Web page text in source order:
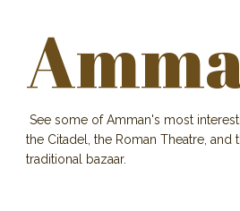
See some of Amman's most
the Citadel, the Roman Theatre,
traditional bazaar.